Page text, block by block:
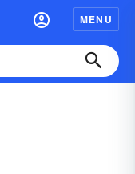
MENU